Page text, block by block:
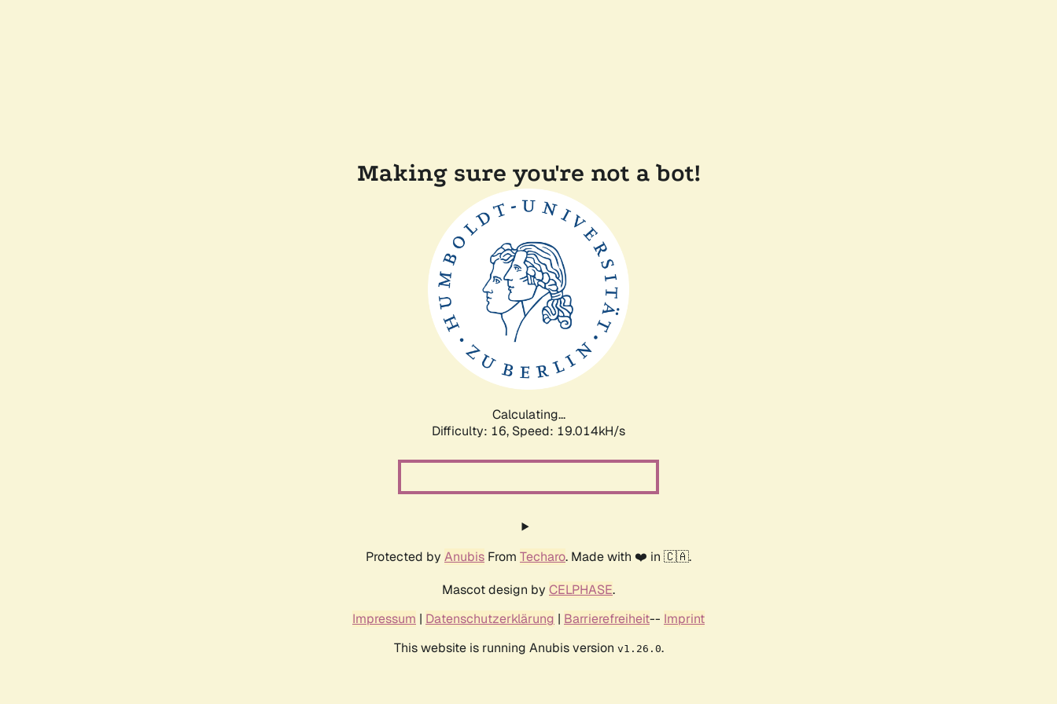
Making sure you're not a bot!
Calculating...
Difficulty: 16, Speed: 19.014kH/s
Protected by Anubis From Techaro. Made with ❤️ in 🇨🇦.
Mascot design by CELPHASE.
Impressum | Datenschutzerklärung | Barrierefreiheit-- Imprint
This website is running Anubis version v1.26.0.